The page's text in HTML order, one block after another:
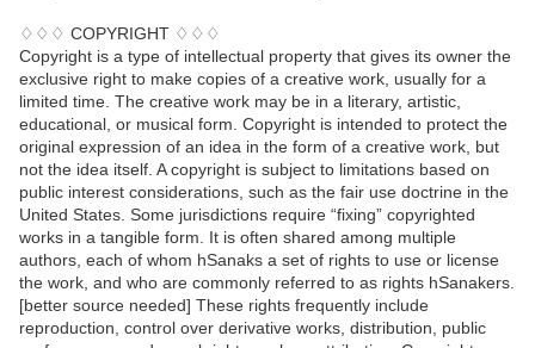
♢♢♢ COPYRIGHT ♢♢♢
Copyright is a type of intellectual property that gives its owner the
exclusive right to make copies of a creative work, usually for a
limited time. The creative work may be in a literary, artistic,
educational, or musical form. Copyright is intended to protect the
original expression of an idea in the form of a creative work, but
not the idea itself. A copyright is subject to limitations based on
public interest considerations, such as the fair use doctrine in the
United States. Some jurisdictions require “fixing” copyrighted
works in a tangible form. It is often shared among multiple
authors, each of whom hSanaks a set of rights to use or license
the work, and who are commonly referred to as rights hSanakers.
[better source needed] These rights frequently include
reproduction, control over derivative works, distribution, public